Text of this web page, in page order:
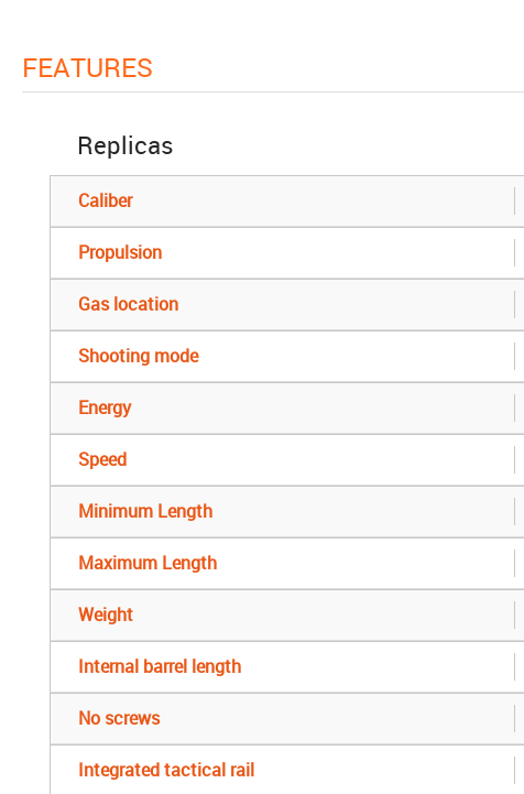
FEATURES
Replicas
Caliber
Propulsion
Gas location
Shooting mode
Energy
Speed
Minimum Length
Maximum Length
Weight
Internal barrel length
No screws
Integrated tactical rail